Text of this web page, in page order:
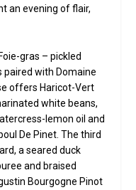
an evening of flair,
gras – pickled
paired with Domaine
offers Haricot-Vert
white beans,
lemon oil and
De Pinet. The third
a seared duck
and braised
Bourgogne Pinot